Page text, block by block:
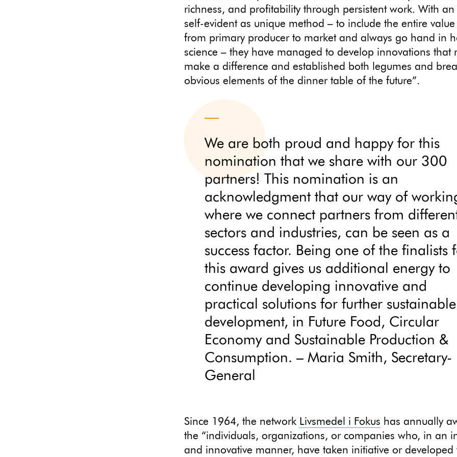
richness, and profitability through persistent work. With an
self-evident as unique method – to include the entire
from primary producer to market and always go hand in
science – they have managed to develop innovations that
make a difference and established both legumes and
obvious elements of the dinner table of the future”.
We are both proud and happy for this
nomination that we share with our 300
partners! This nomination is an
acknowledgment that our way of
where we connect partners from
sectors and industries, can be seen as a
success factor. Being one of the finalists
this award gives us additional energy to
continue developing innovative and
practical solutions for further sustainable
development, in Future Food, Circular
Economy and Sustainable Production &
Consumption. – Maria Smith, Secretary-
General
Since 1964, the network Livsmedel i Fokus has annually
the “individuals, organizations, or companies who, in an
and innovative manner, have taken initiative or developed